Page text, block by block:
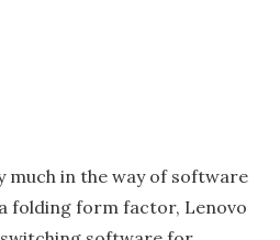
much in the way of software
folding form factor, Lenovo